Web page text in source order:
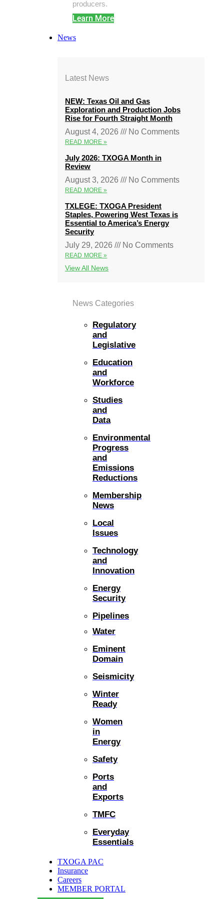
producers.
Learn More
News
Latest News
NEW: Texas Oil and Gas
Exploration and Production Jobs
Rise for Fourth Straight Month
August 4, 2026
No Comments
READ MORE »
July 2026: TXOGA Month in
Review
August 3, 2026
No Comments
READ MORE »
TXLEGE: TXOGA President
Staples, Powering West Texas is
Essential to America’s Energy
Security
July 29, 2026
No Comments
READ MORE »
View All News
News Categories
Regulatory
and
Legislative
Education
and
Workforce
Studies
and
Data
Environmental
Progress
and
Emissions
Reductions
Membership
News
Local
Issues
Technology
and
Innovation
Energy
Security
Pipelines
Water
Eminent
Domain
Seismicity
Winter
Ready
Women
in
Energy
Safety
Ports
and
Exports
TMFC
Everyday
Essentials
TXOGA PAC
Insurance
Careers
MEMBER PORTAL